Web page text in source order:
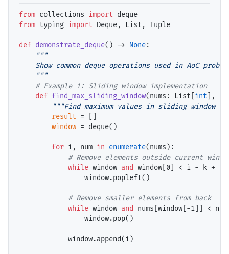
from collections import
from typing import Deque, List, Tuple
def demonstrate_deque() -> None:
"""
Show common deque operations used in AoC
    """
#
def find_max_sliding_window(nums: List[ int ],
"""Find maximum values in sliding window
result =
window = deque()
for i, num in enumerate(nums):
#
while window and window[0] < i - k + 1:
                window.popleft()
#
while window and nums[window[ -1]] <
                window.pop()
            window.append(i)